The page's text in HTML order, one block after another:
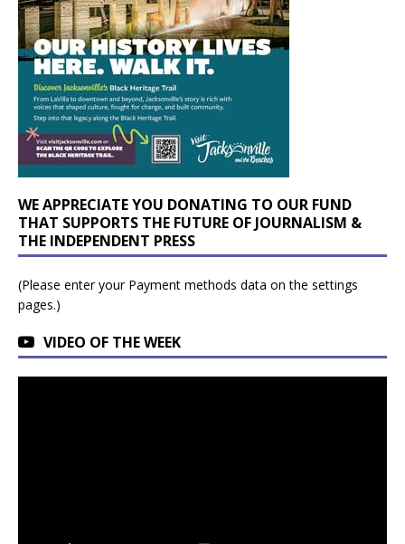
WE APPRECIATE YOU DONATING TO OUR FUND
THAT SUPPORTS THE FUTURE OF JOURNALISM &
THE INDEPENDENT PRESS
(Please enter your Payment methods data on the settings
pages.)
VIDEO OF THE WEEK